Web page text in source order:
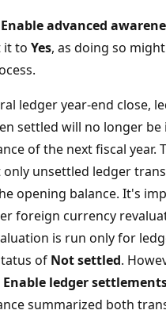
Enable advanced
it to Yes, as doing so
ledger year-end close,
settled will no longer
of the next fiscal year.
unsettled ledger
opening balance. It's
foreign currency
is run only for
of Not settled.
Enable ledger
summarized both